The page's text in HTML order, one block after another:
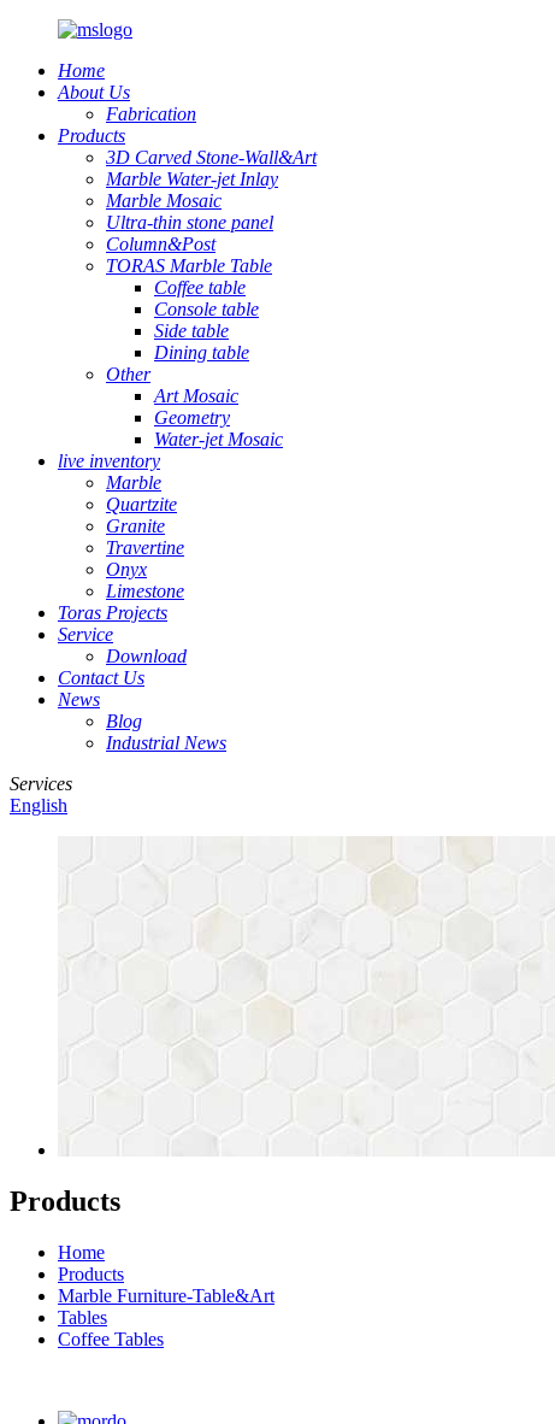
Home
About Us
Fabrication
Products
3D Carved Stone-Wall&Art
Marble Water-jet Inlay
Marble Mosaic
Ultra-thin stone panel
Column&Post
TORAS Marble Table
Coffee table
Console table
Side table
Dining table
Other
Art Mosaic
Geometry
Water-jet Mosaic
live inventory
Marble
Quartzite
Granite
Travertine
Onyx
Limestone
Toras Projects
Service
Download
Contact Us
News
Blog
Industrial News
Services
English
Products
Home
Products
Marble Furniture-Table&Art
Tables
Coffee Tables